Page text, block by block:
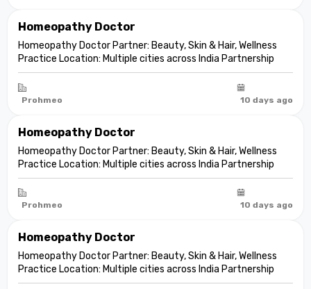
Homeopathy Doctor
Homeopathy Doctor Partner: Beauty, Skin & Hair, Wellness
Practice Location: Multiple cities across India Partnership
model: Independent clinic partnership Franchise fee: None
Marketing fee: None Expand your practice into beauty and
aesthetic care De...
Prohmeo 10 days ago
Homeopathy Doctor
Homeopathy Doctor Partner: Beauty, Skin & Hair, Wellness
Practice Location: Multiple cities across India Partnership
model: Independent clinic partnership Franchise fee: None
Marketing fee: None Expand your practice into beauty and
aesthetic care De...
Prohmeo 10 days ago
Homeopathy Doctor
Homeopathy Doctor Partner: Beauty, Skin & Hair, Wellness
Practice Location: Multiple cities across India Partnership
model: Independent clinic partnership Franchise fee: None